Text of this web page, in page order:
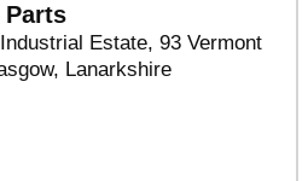
Parts
Estate, 93 Vermont
Lanarkshire